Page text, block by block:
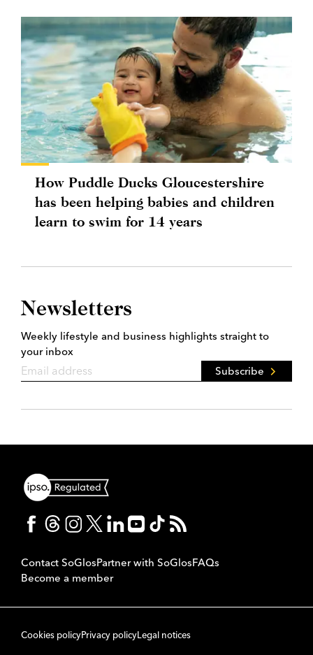
How Puddle Ducks Gloucestershire
has been helping babies and children
learn to swim for 14 years
Newsletters
Weekly lifestyle and business highlights straight to
your inbox
Subscribe
Contact SoGlosPartner with SoGlosFAQs
Become a member
Cookies policyPrivacy policyLegal notices